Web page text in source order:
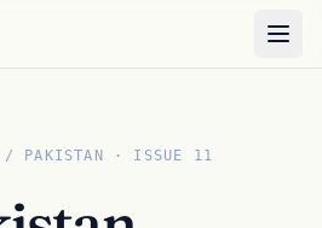
COUNTRY · پاکستان / PAKISTAN · ISSUE 11